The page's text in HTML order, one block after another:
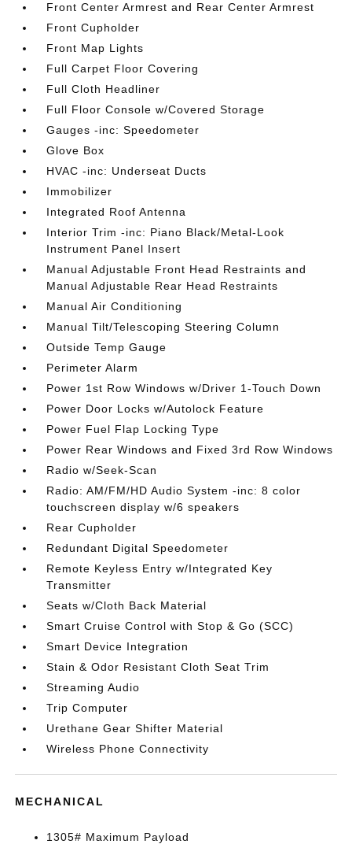
Front Center Armrest and Rear Center Armrest
Front Cupholder
Front Map Lights
Full Carpet Floor Covering
Full Cloth Headliner
Full Floor Console w/Covered Storage
Gauges -inc: Speedometer
Glove Box
HVAC -inc: Underseat Ducts
Immobilizer
Integrated Roof Antenna
Interior Trim -inc: Piano Black/Metal-Look
Instrument Panel Insert
Manual Adjustable Front Head Restraints and
Manual Adjustable Rear Head Restraints
Manual Air Conditioning
Manual Tilt/Telescoping Steering Column
Outside Temp Gauge
Perimeter Alarm
Power 1st Row Windows w/Driver 1-Touch Down
Power Door Locks w/Autolock Feature
Power Fuel Flap Locking Type
Power Rear Windows and Fixed 3rd Row Windows
Radio w/Seek-Scan
Radio: AM/FM/HD Audio System -inc: 8 color
touchscreen display w/6 speakers
Rear Cupholder
Redundant Digital Speedometer
Remote Keyless Entry w/Integrated Key
Transmitter
Seats w/Cloth Back Material
Smart Cruise Control with Stop & Go (SCC)
Smart Device Integration
Stain & Odor Resistant Cloth Seat Trim
Streaming Audio
Trip Computer
Urethane Gear Shifter Material
Wireless Phone Connectivity
MECHANICAL
1305# Maximum Payload